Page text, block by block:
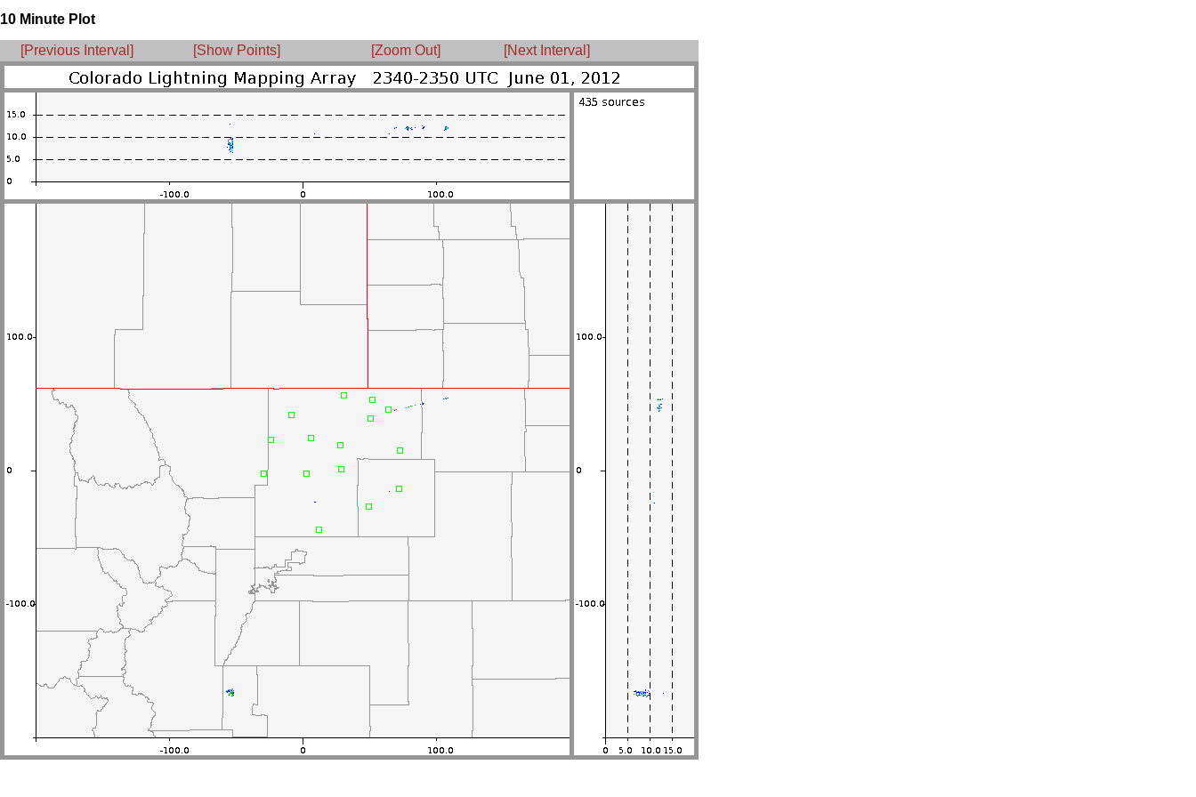
10 Minute Plot
[Previous Interval] [Show Points] [Zoom Out] [Next Interval]